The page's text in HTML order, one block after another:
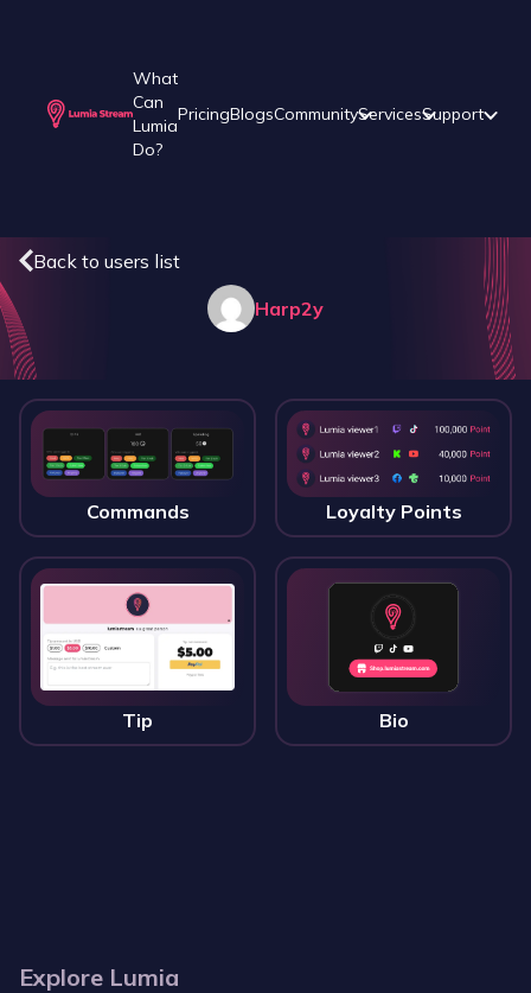
What
Can
Lumia
Do?
PricingBlogsCommunityServicesSupport
Back to users list
Harp2y
Commands Loyalty Points
Tip Bio
Explore Lumia